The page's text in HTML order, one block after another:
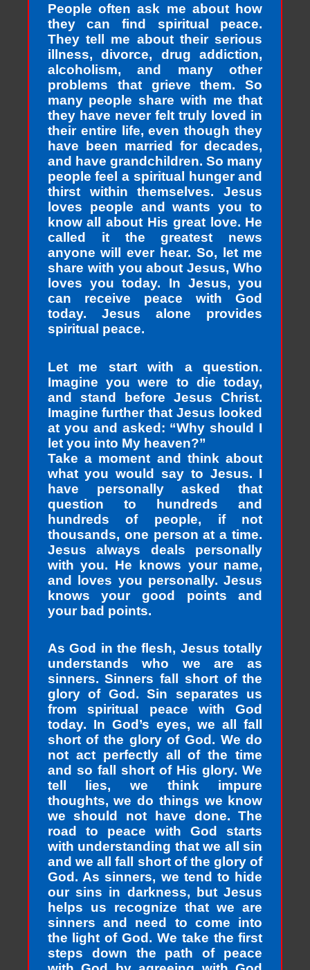
People often ask me about how
they can find spiritual peace.
They tell me about their serious
illness, divorce, drug addiction,
alcoholism, and many other
problems that grieve them. So
many people share with me that
they have never felt truly loved in
their entire life, even though they
have been married for decades,
and have grandchildren. So many
people feel a spiritual hunger and
thirst within themselves. Jesus
loves people and wants you to
know all about His great love. He
called it the greatest news
anyone will ever hear. So, let me
share with you about Jesus, Who
loves you today. In Jesus, you
can receive peace with God
today. Jesus alone provides
spiritual peace.
Let me start with a question.
Imagine you were to die today,
and stand before Jesus Christ.
Imagine further that Jesus looked
at you and asked: “Why should I
let you into My heaven?”
Take a moment and think about
what you would say to Jesus. I
have personally asked that
question to hundreds and
hundreds of people, if not
thousands, one person at a time.
Jesus always deals personally
with you. He knows your name,
and loves you personally. Jesus
knows your good points and
your bad points.
As God in the flesh, Jesus totally
understands who we are as
sinners. Sinners fall short of the
glory of God. Sin separates us
from spiritual peace with God
today. In God’s eyes, we all fall
short of the glory of God. We do
not act perfectly all of the time
and so fall short of His glory. We
tell lies, we think impure
thoughts, we do things we know
we should not have done. The
road to peace with God starts
with understanding that we all sin
and we all fall short of the glory of
God. As sinners, we tend to hide
our sins in darkness, but Jesus
helps us recognize that we are
sinners and need to come into
the light of God. We take the first
steps down the path of peace